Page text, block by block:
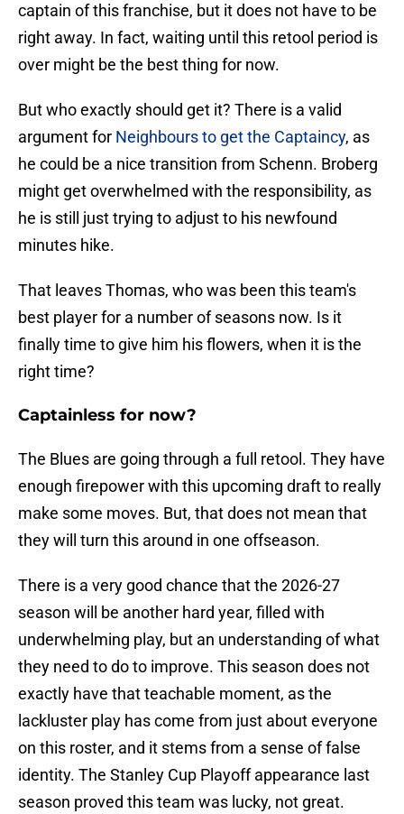
captain of this franchise, but it does not have to be
right away. In fact, waiting until this retool period is
over might be the best thing for now.
But who exactly should get it? There is a valid
argument for Neighbours to get the Captaincy, as
he could be a nice transition from Schenn. Broberg
might get overwhelmed with the responsibility, as
he is still just trying to adjust to his newfound
minutes hike.
That leaves Thomas, who was been this team's
best player for a number of seasons now. Is it
finally time to give him his flowers, when it is the
right time?
Captainless for now?
The Blues are going through a full retool. They have
enough firepower with this upcoming draft to really
make some moves. But, that does not mean that
they will turn this around in one offseason.
There is a very good chance that the 2026-27
season will be another hard year, filled with
underwhelming play, but an understanding of what
they need to do to improve. This season does not
exactly have that teachable moment, as the
lackluster play has come from just about everyone
on this roster, and it stems from a sense of false
identity. The Stanley Cup Playoff appearance last
season proved this team was lucky, not great.